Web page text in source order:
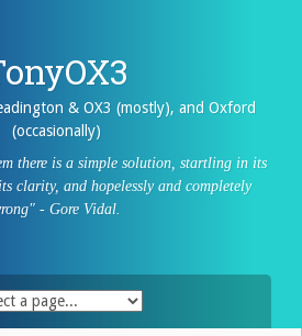
& OX3 (mostly), and Oxford
(occasionally)
there is a simple solution, startling in its
clarity, and hopelessly and completely
- Gore Vidal.